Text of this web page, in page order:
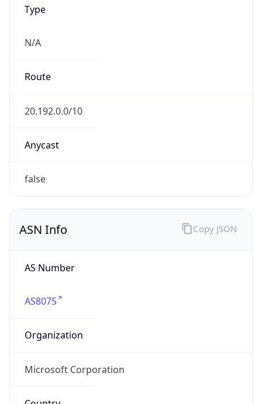
Type
N/A
Route
20.192.0.0/10
Anycast
false
ASN Info
AS Number
AS8075
Organization
Microsoft Corporation
Copy JSON